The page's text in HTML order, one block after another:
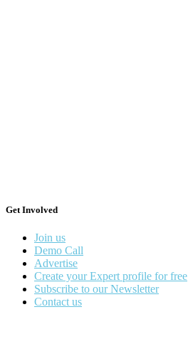
Get Involved
Join us
Demo Call
Advertise
Create your Expert profile for free
Subscribe to our Newsletter
Contact us